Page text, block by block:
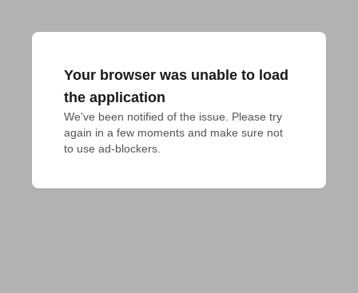
Your browser was unable to load
the application
We've been notified of the issue. Please try
again in a few moments and make sure not
to use ad-blockers.